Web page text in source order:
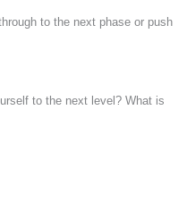
to the next phase or push
to the next level? What is